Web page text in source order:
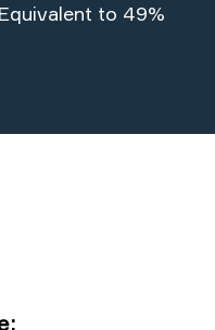
to 49%